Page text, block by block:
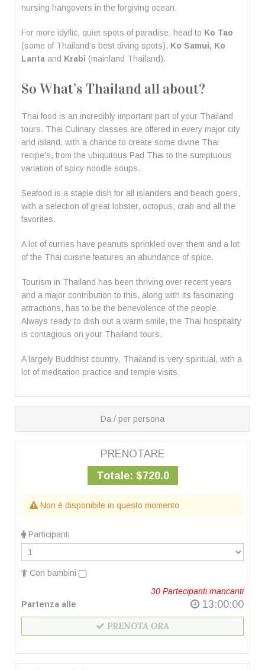
nursing hangovers in the forgiving ocean.
For more idyllic, quiet spots of paradise, head to Ko Tao
(some of Thailand’s best diving spots), Ko Samui, Ko
Lanta and Krabi (mainland Thailand).
So What’s Thailand all about?
Thai food is an incredibly important part of your Thailand
tours. Thai Culinary classes are offered in every major city
and island, with a chance to create some divine Thai
recipe’s, from the ubiquitous Pad Thai to the sumptuous
variation of spicy noodle soups.
Seafood is a staple dish for all islanders and beach goers,
with a selection of great lobster, octopus, crab and all the
favorites.
A lot of curries have peanuts sprinkled over them and a lot
of the Thai cuisine features an abundance of spice.
Tourism in Thailand has been thriving over recent years
and a major contribution to this, along with its fascinating
attractions, has to be the benevolence of the people.
Always ready to dish out a warm smile, the Thai hospitality
is contagious on your Thailand tours.
A largely Buddhist country, Thailand is very spiritual, with a
lot of meditation practice and temple visits.
Da / per persona
PRENOTARE
Totale: $720.0
Non è disponibile in questo momento
Participanti
Con bambini
30 Partecipanti mancanti
Partenza alle
13:00:00
PRENOTA ORA